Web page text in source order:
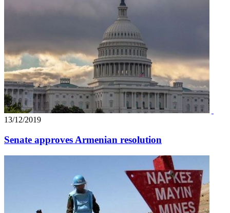
13/12/2019
Senate approves Armenian resolution